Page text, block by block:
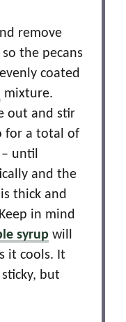
remove
the pecans
coated
mixture.
out and stir
for a total of
until
and the
thick and
in mind
syrup will
it cools. It
but